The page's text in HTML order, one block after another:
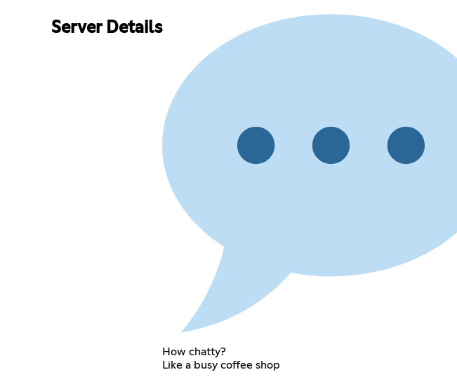
Server Details
How chatty?
Like a busy coffee shop